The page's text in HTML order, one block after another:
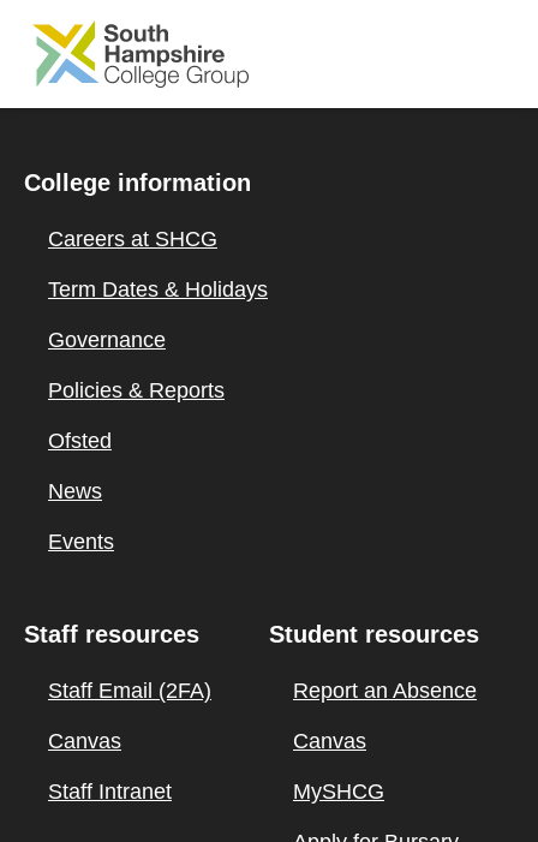
SKIP TO MAIN CONTENT
College information
Careers at SHCG
Term Dates & Holidays
Governance
Policies & Reports
Ofsted
News
Events
Staff resources
Staff Email (2FA)
Canvas
Staff Intranet
Student resources
Report an Absence
Canvas
MySHCG